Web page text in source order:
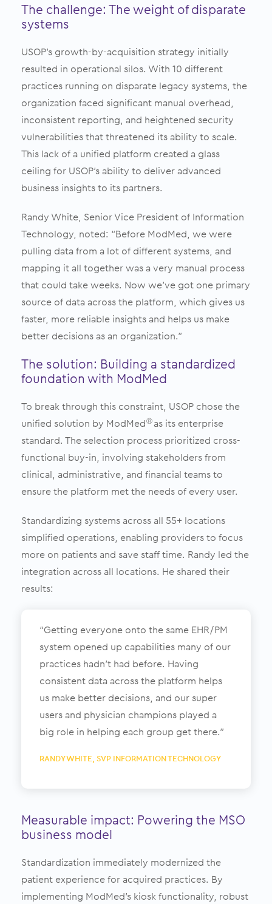
The challenge: The weight of disparate
systems
USOP’s growth-by-acquisition strategy initially
resulted in operational silos. With 10 different
practices running on disparate legacy systems, the
organization faced significant manual overhead,
inconsistent reporting, and heightened security
vulnerabilities that threatened its ability to scale.
This lack of a unified platform created a glass
ceiling for USOP’s ability to deliver advanced
business insights to its partners.
Randy White, Senior Vice President of Information
Technology, noted: “Before ModMed, we were
pulling data from a lot of different systems, and
mapping it all together was a very manual process
that could take weeks. Now we’ve got one primary
source of data across the platform, which gives us
faster, more reliable insights and helps us make
better decisions as an organization.”
The solution: Building a standardized
foundation with ModMed
To break through this constraint, USOP chose the
unified solution by ModMedⓇ as its enterprise
standard. The selection process prioritized cross-
functional buy-in, involving stakeholders from
clinical, administrative, and financial teams to
ensure the platform met the needs of every user.
Standardizing systems across all 55+ locations
simplified operations, enabling providers to focus
more on patients and save staff time. Randy led the
integration across all locations. He shared their
results:
“Getting everyone onto the same EHR/PM
system opened up capabilities many of our
practices hadn’t had before. Having
consistent data across the platform helps
us make better decisions, and our super
users and physician champions played a
big role in helping each group get there.”
RANDY WHITE, SVP INFORMATION TECHNOLOGY
Measurable impact: Powering the MSO
business model
Standardization immediately modernized the
patient experience for acquired practices. By
implementing ModMed’s kiosk functionality, robust